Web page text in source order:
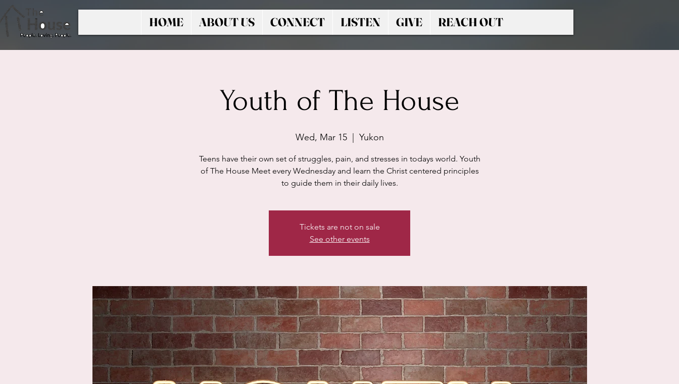
HOME ABOUT US CONNECT LISTEN GIVE REACH OUT
Youth of The House
Wed, Mar 15
  |
Yukon
Teens have their own set of struggles, pain, and stresses in todays world. Youth
of The House Meet every Wednesday and learn the Christ centered principles
to guide them in their daily lives.
Tickets are not on sale
See other events